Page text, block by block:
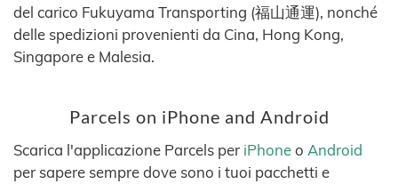
del carico Fukuyama Transporting (福山通運), nonché
delle spedizioni provenienti da Cina, Hong Kong,
Singapore e Malesia.
Parcels on iPhone and Android
Scarica l'applicazione Parcels per iPhoneo Android
per sapere sempre dove sono i tuoi pacchetti e